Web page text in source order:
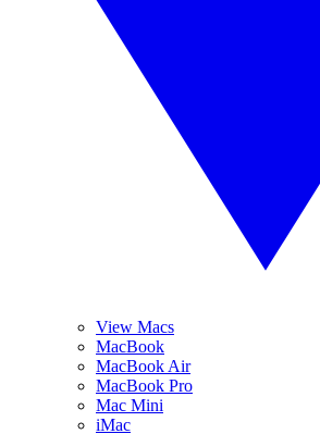
View Macs
MacBook
MacBook Air
MacBook Pro
Mac Mini
iMac